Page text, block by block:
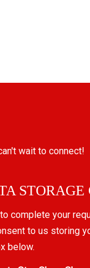
wait to connect!
STORAGE
complete your
to us storing
below.